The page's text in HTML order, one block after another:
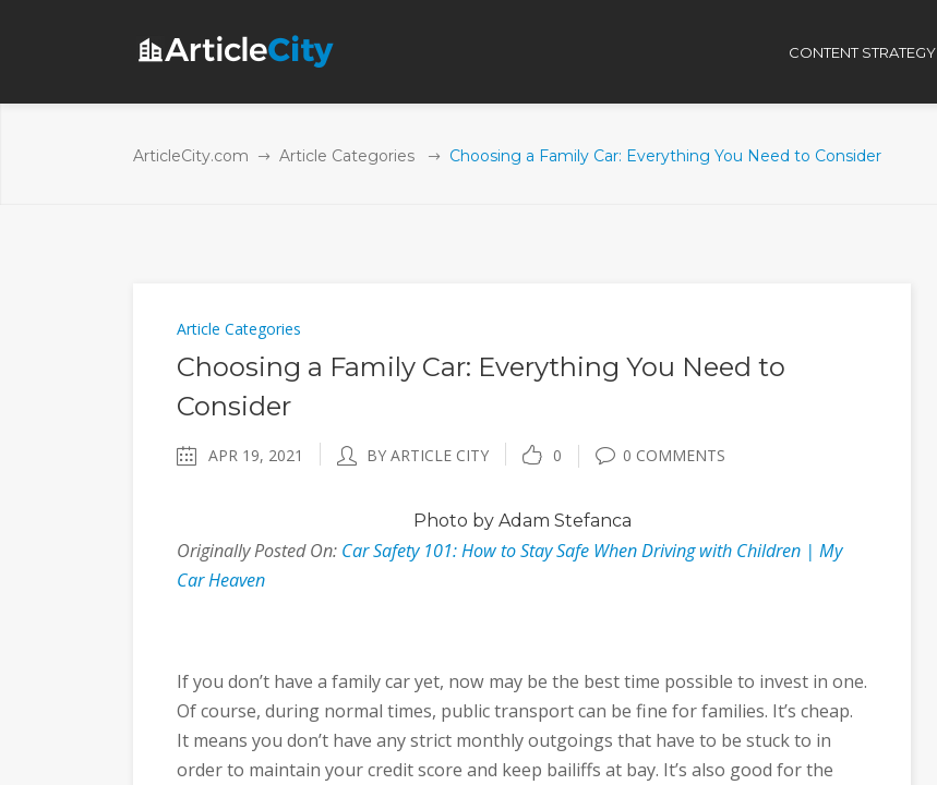
CONTENT STRATEGY
ArticleCity.com Article Categories Choosing a Family Car: Everything You Need to Consider
Article Categories
Choosing a Family Car: Everything You Need to
Consider
APR 19, 2021 BY ARTICLE CITY 0 0 COMMENTS
Photo by Adam Stefanca
Originally Posted On: Car Safety 101: How to Stay Safe When Driving with Children | My
Car Heaven
If you don’t have a family car yet, now may be the best time possible to invest in one.
Of course, during normal times, public transport can be fine for families. It’s cheap.
It means you don’t have any strict monthly outgoings that have to be stuck to in
order to maintain your credit score and keep bailiffs at bay. It’s also good for the